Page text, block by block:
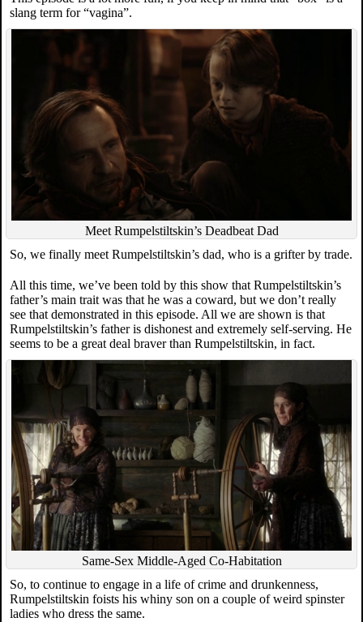
slang term for “vagina”.
Meet Rumpelstiltskin’s Deadbeat Dad
So, we finally meet Rumpelstiltskin’s dad, who is a grifter by trade.
All this time, we’ve been told by this show that Rumpelstiltskin’s
father’s main trait was that he was a coward, but we don’t really
see that demonstrated in this episode. All we are shown is that
Rumpelstiltskin’s father is dishonest and extremely self-serving. He
seems to be a great deal braver than Rumpelstiltskin, in fact.
Same-Sex Middle-Aged Co-Habitation
So, to continue to engage in a life of crime and drunkenness,
Rumpelstiltskin foists his whiny son on a couple of weird spinster
ladies who dress the same.